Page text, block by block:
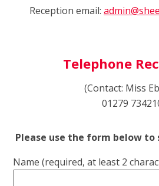
Reception email:
Telephone
(Contact: Miss
01279
Please use the form below to
Name (required, at least 2